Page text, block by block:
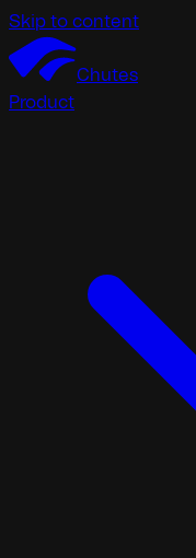
Skip to content
Chutes
Product